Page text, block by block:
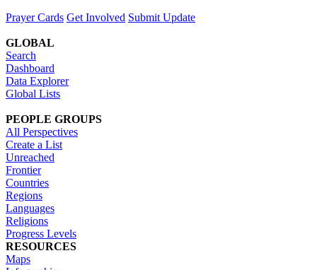
Prayer Cards Get Involved Submit Update
GLOBAL
Search
Dashboard
Data Explorer
Global Lists
PEOPLE GROUPS
All Perspectives
Create a List
Unreached
Frontier
Countries
Regions
Languages
Religions
Progress Levels
RESOURCES
Maps